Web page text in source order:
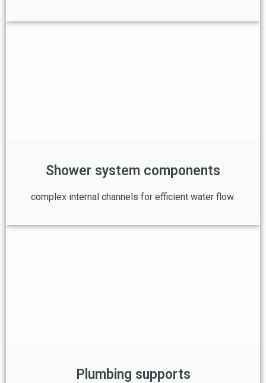
Shower system components
complex internal channels for efficient water flow.
Plumbing supports